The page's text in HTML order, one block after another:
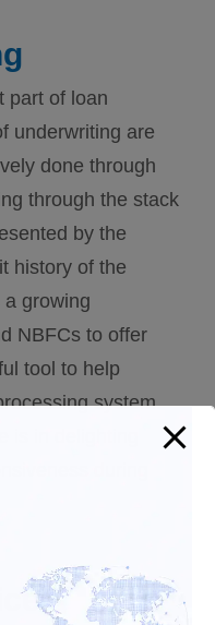
part of loan
underwriting are
done through
through the stack
by the
history of the
growing
NBFCs to offer
tool to help
system.
is in delighting